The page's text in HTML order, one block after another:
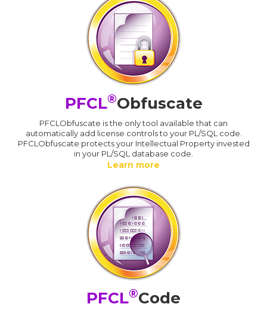
PFCL®Obfuscate
PFCLObfuscate is the only tool available that can
automatically add license controls to your PL/SQL code.
PFCLObfuscate protects your Intellectual Property invested
in your PL/SQL database code.
Learn more
PFCL®Code